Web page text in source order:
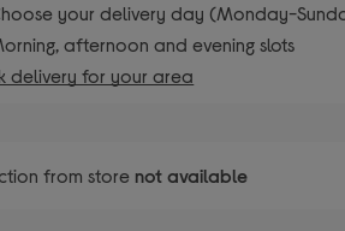
your delivery day (Monday-
afternoon and evening slots
delivery for your area
from store not available